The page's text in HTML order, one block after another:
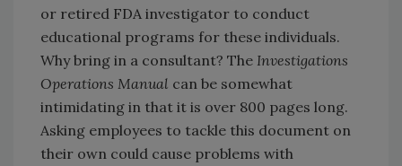
or retired FDA investigator to conduct
educational programs for these individuals.
Why bring in a consultant? The Investigations
Operations Manual can be somewhat
intimidating in that it is over 800 pages long.
Asking employees to tackle this document on
their own could cause problems with